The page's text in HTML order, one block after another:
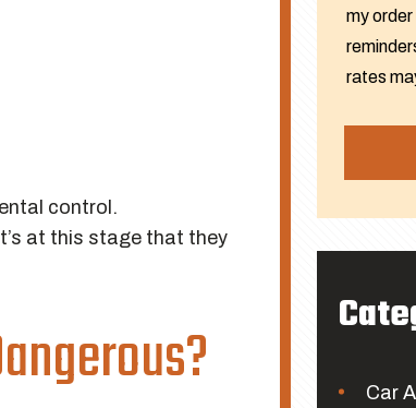
control.
at this stage that they
my
rates
Car